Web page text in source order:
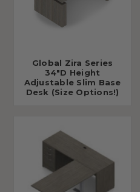
Global Zira Series
34"D Height
Adjustable Slim Base
Desk (Size Options!)